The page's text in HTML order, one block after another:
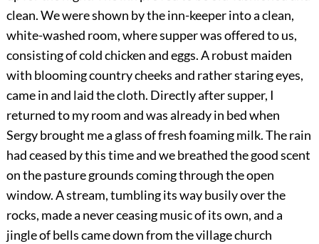
clean. We were shown by the inn-keeper into a clean,
white-washed room, where supper was offered to us,
consisting of cold chicken and eggs. A robust maiden
with blooming country cheeks and rather staring eyes,
came in and laid the cloth. Directly after supper, I
returned to my room and was already in bed when
Sergy brought me a glass of fresh foaming milk. The rain
had ceased by this time and we breathed the good scent
on the pasture grounds coming through the open
window. A stream, tumbling its way busily over the
rocks, made a never ceasing music of its own, and a
jingle of bells came down from the village church